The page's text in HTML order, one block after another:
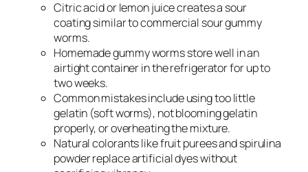
Citric acid or lemon juice creates a sour
coating similar to commercial sour gummy
worms.
Homemade gummy worms store well in an
airtight container in the refrigerator for up to
two weeks.
Common mistakes include using too little
gelatin (soft worms), not blooming gelatin
properly, or overheating the mixture.
Natural colorants like fruit purees and spirulina
powder replace artificial dyes without